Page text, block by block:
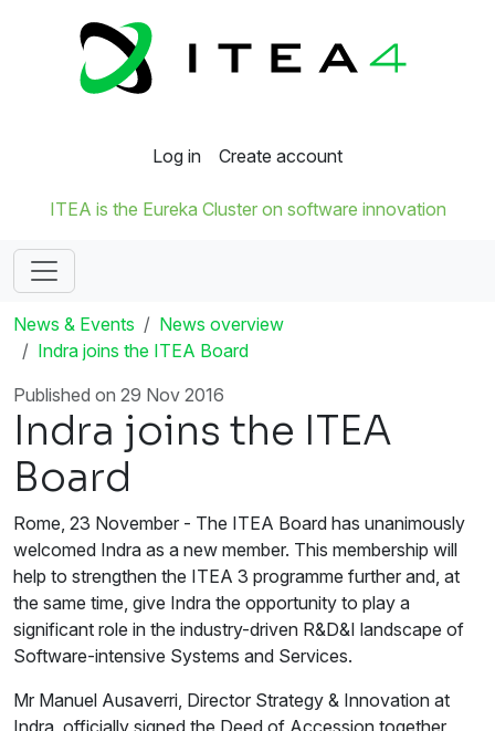
Log in Create account
ITEA is the Eureka Cluster on software innovation
News & Events
News overview
Indra joins the ITEA Board
Published on 29 Nov 2016
Indra joins the ITEA
Board
Rome, 23 November - The ITEA Board has unanimously
welcomed Indra as a new member. This membership will
help to strengthen the ITEA 3 programme further and, at
the same time, give Indra the opportunity to play a
significant role in the industry-driven R&D&I landscape of
Software-intensive Systems and Services.
Mr Manuel Ausaverri, Director Strategy & Innovation at